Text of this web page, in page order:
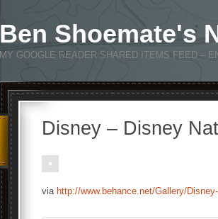
Ben Shoemate's
MY GOOGLE READER SHARED ITEMS FEED –
Disney – Disney
via http://www.behance.net/Gallery/